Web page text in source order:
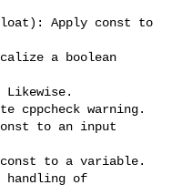
Apply const to
a boolean
Likewise.
cppcheck warning.
to an input
to a variable.
handling of